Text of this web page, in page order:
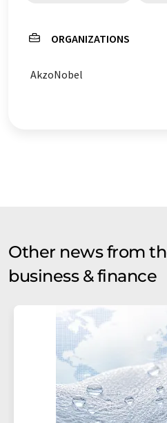
ORGANIZATIONS
AkzoNobel
Other news from
business & finance